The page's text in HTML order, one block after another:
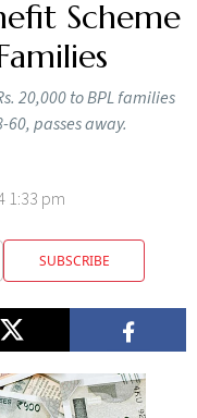
Scheme
20,000 to BPL families
passes away.
1:33 pm
SUBSCRIBE